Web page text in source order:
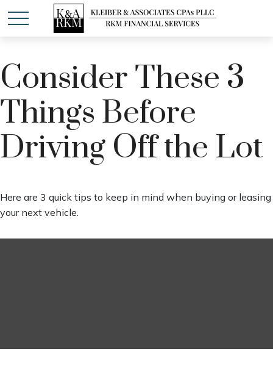
Consider These 3
Things Before
Driving Off the Lot
Here are 3 quick tips to keep in mind when buying or leasing
your next vehicle.